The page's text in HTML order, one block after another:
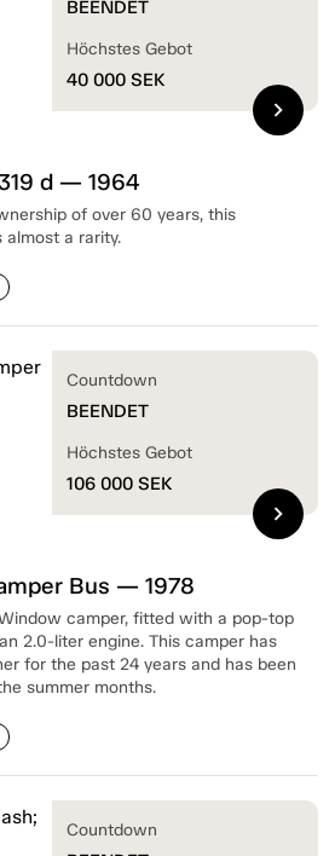
d — 1964
of over 60 years, this
almost a rarity.
BEENDET
Höchstes Gebot
40 000 SEK
chevron_right
Bus — 1978
camper, fitted with a pop-top
2.0-liter engine. This camper has
for the past 24 years and has been
summer months.
Countdown
BEENDET
Höchstes Gebot
106 000 SEK
chevron_right
Countdown